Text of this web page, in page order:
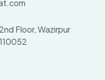
Floor, Wazirpur